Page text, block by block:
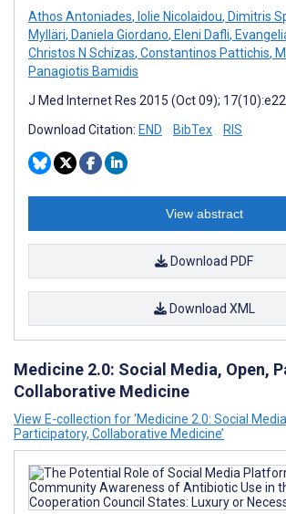
Athos Antoniades, Iolie Nicolaidou, Dimitris
Mylläri, Daniela Giordano, Eleni Dafli,
Christos N Schizas, Constantinos Pattichis,
Panagiotis Bamidis
J Med Internet Res 2015 (Oct 09);
Download Citation: END BibTex RIS
View abstract
Download PDF
Download XML
Medicine 2.0: Social Media, Open,
Collaborative Medicine
View E-collection for ‘Medicine 2.0: Social
Participatory, Collaborative Medicine’